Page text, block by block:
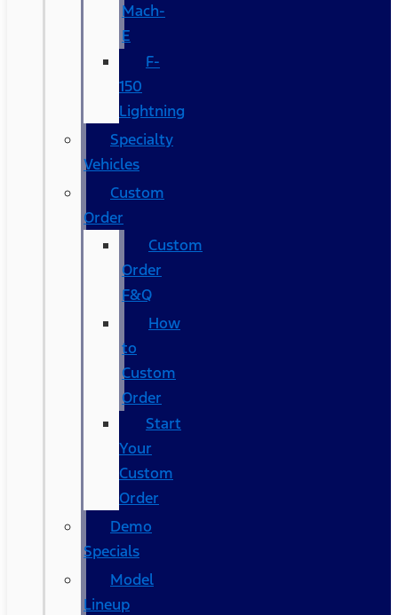
Mach-
E
F-
150
Lightning
Specialty
Vehicles
Custom
Order
Custom
Order
F&Q
How
to
Custom
Order
Start
Your
Custom
Order
Demo
Specials
Model
Lineup